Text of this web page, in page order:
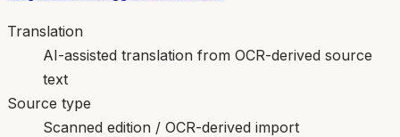
Translation
AI-assisted translation from OCR-derived source
text
Source type
Scanned edition / OCR-derived import